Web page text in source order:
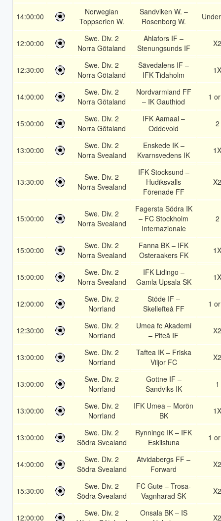
14:00:00
Norwegian
Toppserien W.
Sandviken W. –
Rosenborg W.
12:00:00
Swe. Div. 2
Norra Götaland
Ahlafors IF –
Stenungsunds IF
X2
12:30:00
Swe. Div. 2
Norra Götaland
Sävedalens IF –
IFK Tidaholm
1X
14:00:00
Swe. Div. 2
Norra Götaland
Nordvarmland FF
– IK Gauthiod
1
15:00:00
Swe. Div. 2
Norra Götaland
IFK Aamaal –
Oddevold
2
13:00:00
Swe. Div. 2
Norra Svealand
Enskede IK –
Kvarnsvedens IK
1X
13:30:00
Swe. Div. 2
Norra Svealand
IFK Stocksund –
Hudiksvalls
Förenade FF
X2
15:00:00
Swe. Div. 2
Norra Svealand
Fagersta Södra IK
– FC Stockholm
Internazionale
2
15:00:00
Swe. Div. 2
Norra Svealand
Fanna BK – IFK
Osteraakers FK
1X
15:00:00
Swe. Div. 2
Norra Svealand
IFK Lidingo –
Gamla Upsala SK
1X
12:00:00
Swe. Div. 2
Norrland
Stöde IF –
Skellefteå FF
1
12:30:00
Swe. Div. 2
Norrland
Umea fc Akademi
– Piteå IF
X2
13:00:00
Swe. Div. 2
Norrland
Taftea IK – Friska
Viljor FC
X2
13:00:00
Swe. Div. 2
Norrland
Gottne IF –
Sandviks IK
1
13:00:00
Swe. Div. 2
Norrland
IFK Umea – Morön
BK
1X
13:00:00
Swe. Div. 2
Södra Svealand
Rynninge IK – IFK
Eskilstuna
1
14:00:00
Swe. Div. 2
Södra Svealand
Atvidabergs FF –
Forward
X2
15:30:00
Swe. Div. 2
Södra Svealand
FC Gute – Trosa-
Vagnharad SK
X2
12:00:00
Swe. Div. 2
Onsala BK – IS
X2